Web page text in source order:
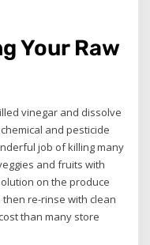
Your Raw
vinegar and dissolve
and pesticide
job of killing many
and fruits with
on the produce
then re-rinse with clean
than many store